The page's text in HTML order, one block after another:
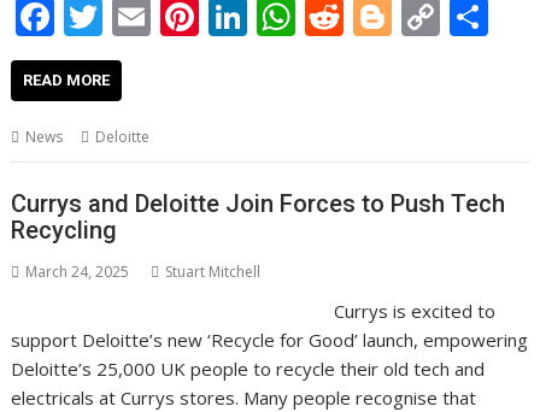
F
ac
e
b
o
o
k
T
w
itt
er
E Pi
st
Li
dI
n
W
A
p
R
t
Bl
er
C
Li
n
READ MORE
News Deloitte
Currys and Deloitte Join Forces to Push Tech
Recycling
March 24, 2025 Stuart Mitchell
Currys is excited to
support Deloitte’s new ‘Recycle for Good’ launch, empowering
Deloitte’s 25,000 UK people to recycle their old tech and
electricals at Currys stores. Many people recognise that